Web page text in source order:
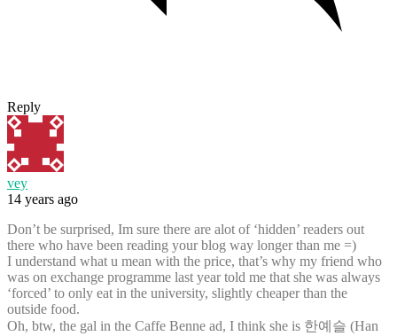
Reply
vey
14 years ago
Don’t be surprised, Im sure there are alot of ‘hidden’ readers out
there who have been reading your blog way longer than me =)
I understand what u mean with the price, that’s why my friend who
was on exchange programme last year told me that she was always
‘forced’ to only eat in the university, slightly cheaper than the
outside food.
Oh, btw, the gal in the Caffe Benne ad, I think she is 한예슬 (Han